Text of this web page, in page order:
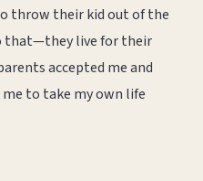
throw their kid out of the
that—they live for their
accepted me and
to take my own life